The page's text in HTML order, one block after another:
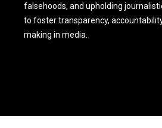
falsehoods, and upholding
to foster transparency,
making in media.